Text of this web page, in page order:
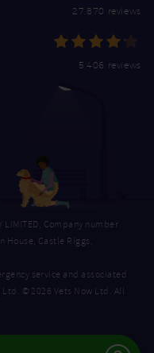
27,870 reviews
5,406 reviews
LIMITED, Company number
House, Castle Riggs,
service and associated
© 2026 Vets Now Ltd. All